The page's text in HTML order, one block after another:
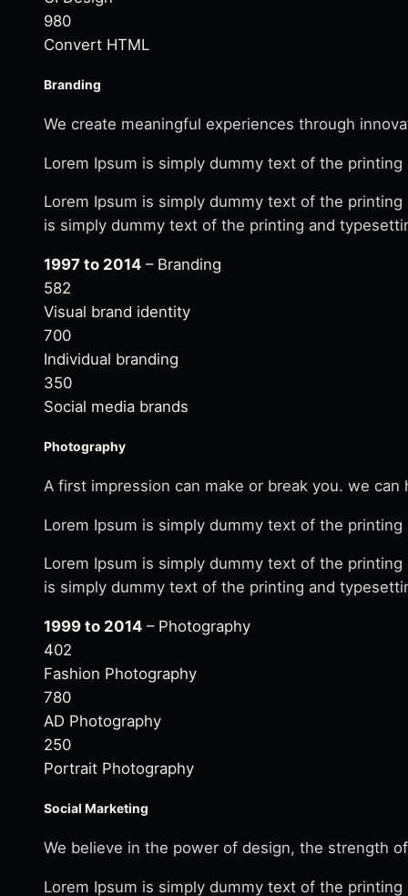
980
Convert HTML
Branding
We create meaningful experiences through
Lorem Ipsum is simply dummy text of the
Lorem Ipsum is simply dummy text of the
is simply dummy text of the printing and
1997 to 2014– Branding
582
Visual brand identity
700
Individual branding
350
Social media brands
Photography
A first impression can make or break you. we
Lorem Ipsum is simply dummy text of the
Lorem Ipsum is simply dummy text of the
is simply dummy text of the printing and
1999 to 2014– Photography
402
Fashion Photography
780
AD Photography
250
Portrait Photography
Social Marketing
We believe in the power of design, the strength
Lorem Ipsum is simply dummy text of the